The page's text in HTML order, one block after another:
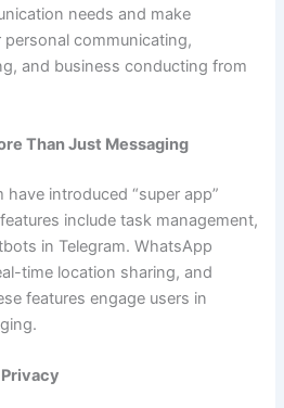
needs and make
communicating,
and business conducting from
Than Just Messaging
introduced “super app”
include task management,
in Telegram. WhatsApp
time location sharing, and
features engage users in